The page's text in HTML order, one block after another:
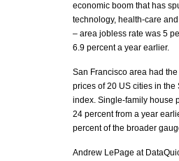
economic boom that has
technology, health-care
– area jobless rate was 5
6.9 percent a year earlier.
San Francisco area had
prices of 20 US cities in the
index. Single-family house
24 percent from a year
percent of the broader
Andrew LePage at